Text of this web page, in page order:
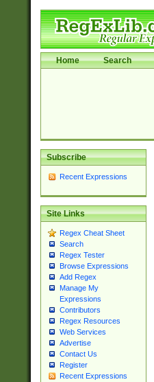
Home Search
Subscribe
Recent Expressions
Site Links
Regex Cheat Sheet
Search
Regex Tester
Browse Expressions
Add Regex
Manage My
Expressions
Contributors
Regex Resources
Web Services
Advertise
Contact Us
Register
Recent Expressions